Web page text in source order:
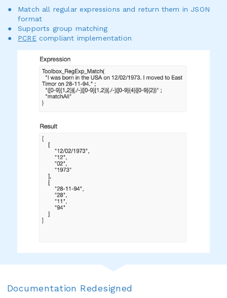
Match all regular expressions and return them in JSON
format
Supports group matching
PCREcompliant implementation
Documentation Redesigned